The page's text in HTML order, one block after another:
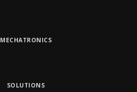
MECHATRONICS
SOLUTIONS